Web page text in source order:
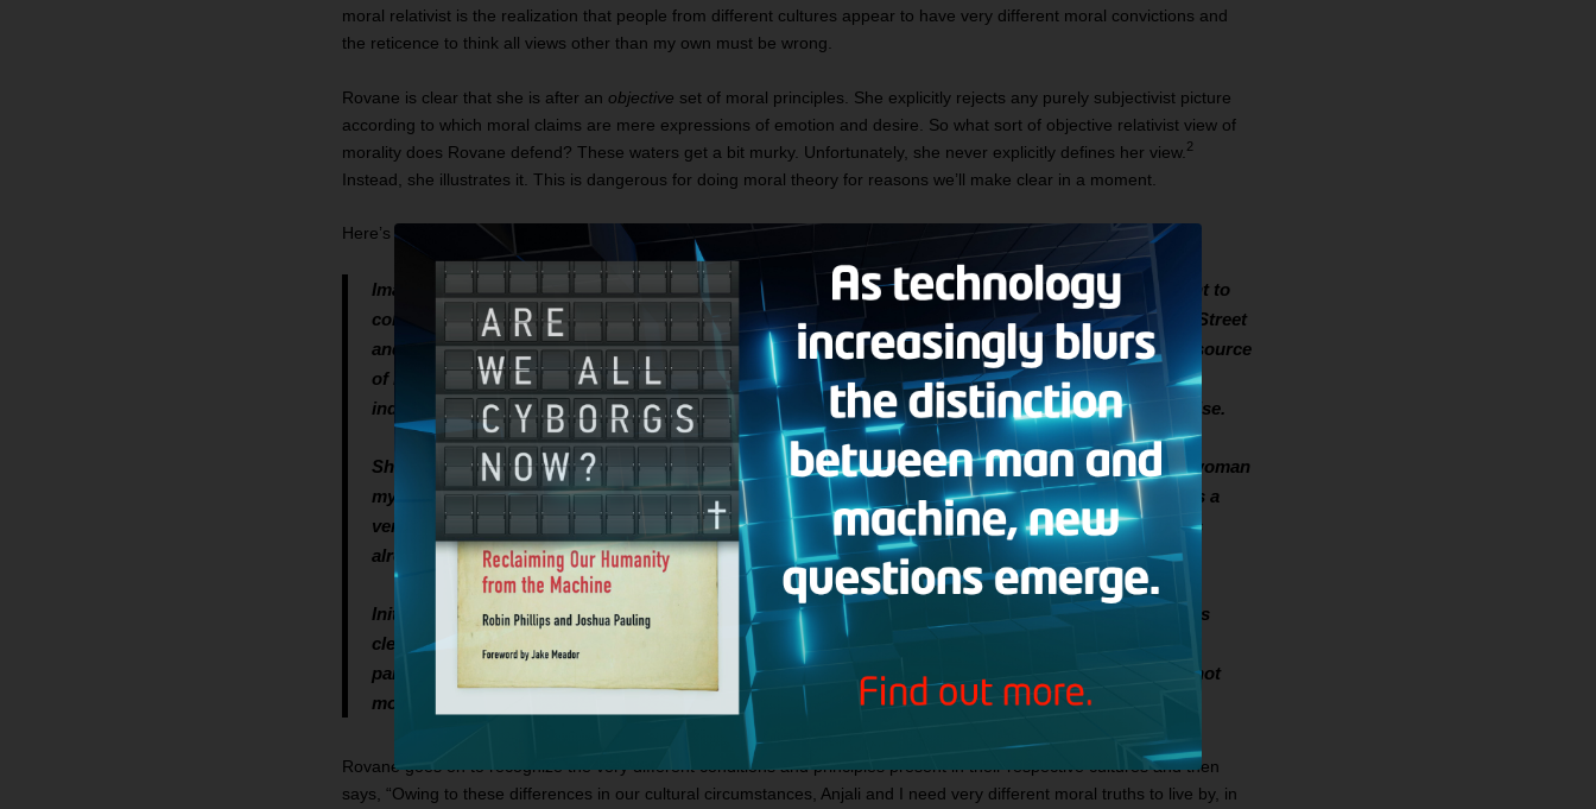
moral relativist is the realization that people from different cultures appear to have very different moral convictions and
the reticence to think all views other than my own must be wrong.
Rovane is clear that she is after an objective set of moral principles. She explicitly rejects any purely subjectivist picture
according to which moral claims are mere expressions of emotion and desire. So what sort of objective relativist view of
morality does Rovane defend? These waters get a bit murky. Unfortunately, she never explicitly defines her view. 2
Instead, she illustrates it. This is dangerous for doing moral theory for reasons we’ll make clear in a moment.
Here’s the story as told by Rovane:
Imagine me to be a middle-aged woman of middle-class origin who grew up in middle America. I went to
college, graduated, then went on to get a master’s degree in business, after which I worked on Wall Street
and made a lot of money—so much that I retired early. I never married or had children, which was a source
of regret to my parents. But they are proud of me. We are all committed to the ideals of liberal
individualism, and agree that each of us is responsible for his or her own life, financially and otherwise.
Shortly after retirement, I decide to travel, and during a visit to a rural village in the Punjab I meet a woman
my age named Anjali. The main facts of her life are: her parents arranged her marriage when she was a
very young girl, she was married in her early teens and since then she has had many children. She is
already a grandmother. Her life has been organized entirely around family responsibilities.
Initially, Anjali finds my decision not to marry or have children repugnant, especially since my parents
clearly wished it. She tells me, through an interpreter, that we are all morally obliged to defer to our
parents’ wishes. I initially take myself to have a moral disagreement with her, for I believe that I was not
morally obliged to defer to my parents’ wish that I marry and have children.
Rovane goes on to recognize the very different conditions and principles present in their respective cultures and then
says, “Owing to these differences in our cultural circumstances, Anjali and I need very different moral truths to live by, in